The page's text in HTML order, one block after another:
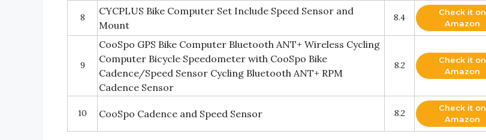
8
CYCPLUS Bike Computer Set Include Speed Sensor and
Mount
8.4
Check it on
Amazon
9
CooSpo GPS Bike Computer Bluetooth ANT+ Wireless Cycling
Computer Bicycle Speedometer with CooSpo Bike
Cadence/Speed Sensor Cycling Bluetooth ANT+ RPM
Cadence Sensor
8.2
Check it on
Amazon
10 CooSpo Cadence and Speed Sensor 8.2
Check it on
Amazon